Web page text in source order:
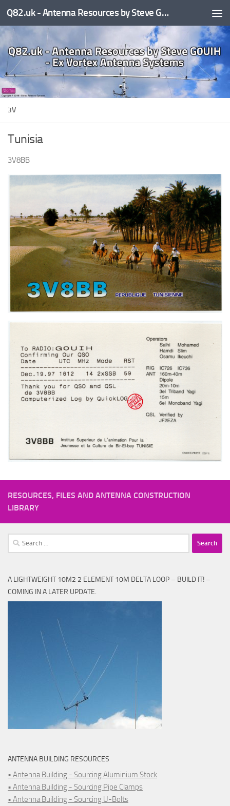
Skip to content Q82.uk - Antenna Resources by Steve G0UIH - ex Vortex Antenna Systems
3V
Tunisia
3V8BB
RESOURCES, FILES AND ANTENNA CONSTRUCTION
LIBRARY
Search
for:
A LIGHTWEIGHT 10M2 2 ELEMENT 10M DELTA LOOP – BUILD IT! –
COMING IN A LATER UPDATE.
ANTENNA BUILDING RESOURCES
• Antenna Building - Sourcing Aluminium Stock
• Antenna Building - Sourcing Pipe Clamps
• Antenna Building - Sourcing U-Bolts